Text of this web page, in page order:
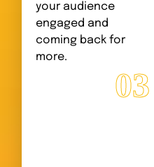
your audience
engaged and
coming back for
more.
03